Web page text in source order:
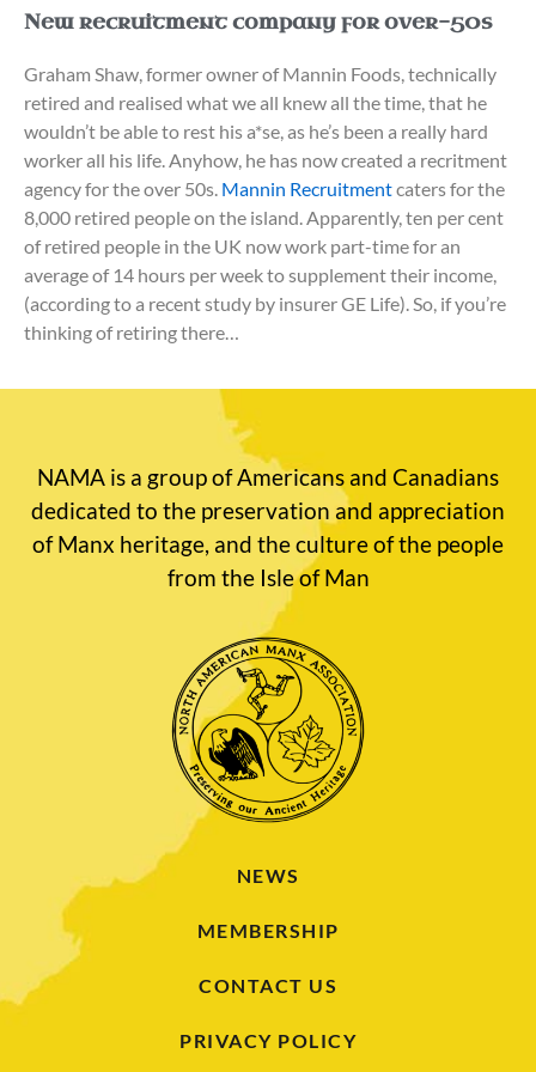
New recruitment company for over-50s
Graham Shaw, former owner of Mannin Foods, technically
retired and realised what we all knew all the time, that he
wouldn’t be able to rest his a*se, as he’s been a really hard
worker all his life. Anyhow, he has now created a recritment
agency for the over 50s. Mannin Recruitmentcaters for the
8,000 retired people on the island. Apparently, ten per cent
of retired people in the UK now work part-time for an
average of 14 hours per week to supplement their income,
(according to a recent study by insurer GE Life). So, if you’re
thinking of retiring there…
NAMA is a group of Americans and Canadians
dedicated to the preservation and appreciation
of Manx heritage, and the culture of the people
from the Isle of Man
NEWS
MEMBERSHIP
CONTACT US
PRIVACY POLICY